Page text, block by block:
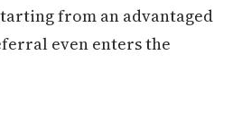
from an advantaged
even enters the